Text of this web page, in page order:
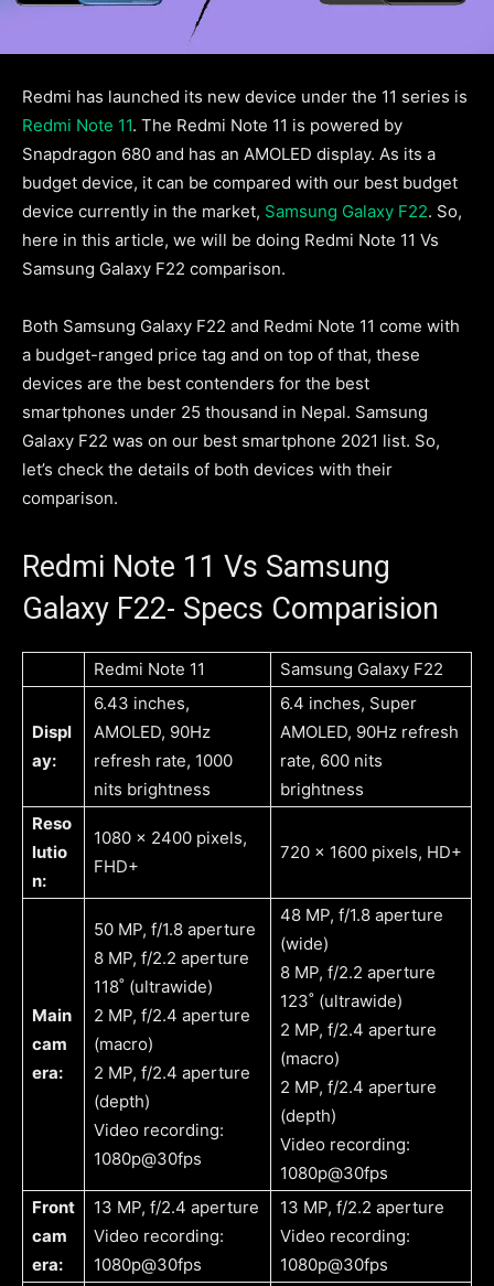
Redmi has launched its new device under the 11 series is
Redmi Note 11. The Redmi Note 11 is powered by
Snapdragon 680 and has an AMOLED display. As its a
budget device, it can be compared with our best budget
device currently in the market, Samsung Galaxy F22. So,
here in this article, we will be doing Redmi Note 11 Vs
Samsung Galaxy F22 comparison.
Both Samsung Galaxy F22 and Redmi Note 11 come with
a budget-ranged price tag and on top of that, these
devices are the best contenders for the best
smartphones under 25 thousand in Nepal. Samsung
Galaxy F22 was on our best smartphone 2021 list. So,
let’s check the details of both devices with their
comparison.
Redmi Note 11 Vs Samsung
Galaxy F22- Specs Comparision
Redmi Note 11 Samsung Galaxy F22
Displ
ay:
6.43 inches,
AMOLED, 90Hz
refresh rate, 1000
nits brightness
6.4 inches, Super
AMOLED, 90Hz refresh
rate, 600 nits
brightness
Reso
lutio
n:
1080 x 2400 pixels,
FHD+
720 x 1600 pixels, HD+
Main
cam
era:
50 MP, f/1.8 aperture
8 MP, f/2.2 aperture
118˚ (ultrawide)
2 MP, f/2.4 aperture
(macro)
2 MP, f/2.4 aperture
(depth)
Video recording:
1080p@30fps
48 MP, f/1.8 aperture
(wide)
8 MP, f/2.2 aperture
123˚ (ultrawide)
2 MP, f/2.4 aperture
(macro)
2 MP, f/2.4 aperture
(depth)
Video recording:
1080p@30fps
Front
cam
era:
13 MP, f/2.4 aperture
Video recording:
1080p@30fps
13 MP, f/2.2 aperture
Video recording:
1080p@30fps